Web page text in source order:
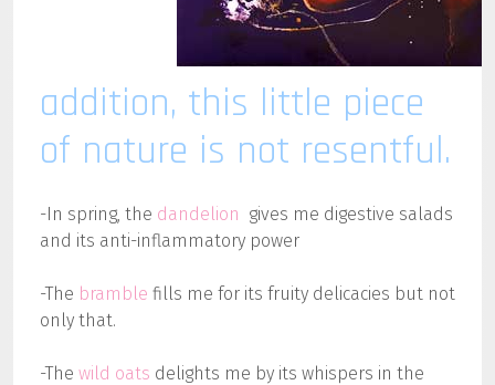
addition, this little piece
of nature is not resentful.
-In spring, the dandelion gives me digestive salads
and its anti-inflammatory power
-The bramble fills me for its fruity delicacies but not
only that.
-The wild oats delights me by its whispers in the